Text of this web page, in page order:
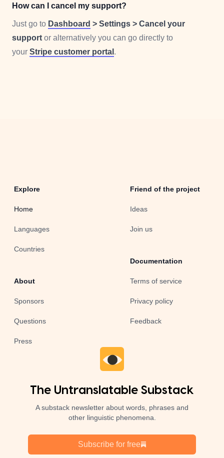
How can I cancel my support?
Just go to Dashboard > Settings > Cancel your
support or alternatively you can go directly to
your Stripe customer portal .
Explore
Home
Languages
Countries
About
Sponsors
Questions
Press
Friend of the project
Ideas
Join us
Documentation
Terms of service
Privacy policy
Feedback
The Untranslatable Substack
A substack newsletter about words, phrases and
other linguistic phenomena.
Subscribe for free